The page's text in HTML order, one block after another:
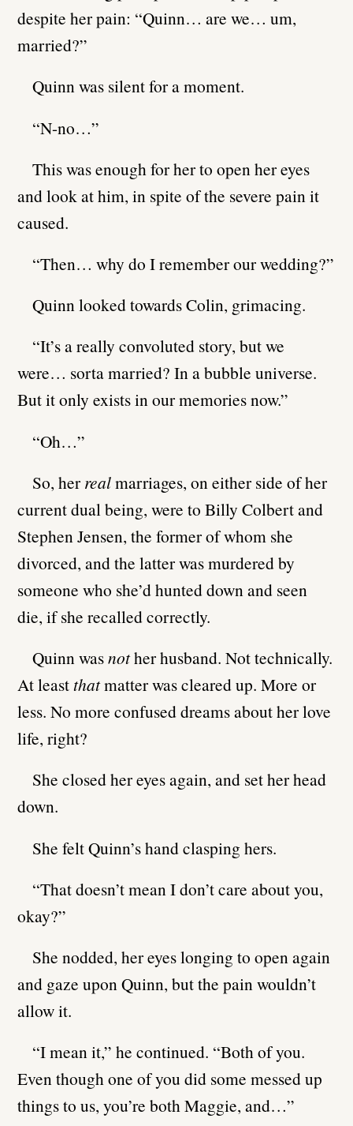
despite her pain: “Quinn… are we… um,
married?”
Quinn was silent for a moment.
“N-no…”
This was enough for her to open her eyes
and look at him, in spite of the severe pain it
caused.
“Then… why do I remember our wedding?”
Quinn looked towards Colin, grimacing.
“It’s a really convoluted story, but we
were… sorta married? In a bubble universe.
But it only exists in our memories now.”
“Oh…”
So, her realmarriages, on either side of her
current dual being, were to Billy Colbert and
Stephen Jensen, the former of whom she
divorced, and the latter was murdered by
someone who she’d hunted down and seen
die, if she recalled correctly.
Quinn wasnother husband. Not technically.
At least thatmatter was cleared up. More or
less. No more confused dreams about her love
life, right?
She closed her eyes again, and set her head
down.
She felt Quinn’s hand clasping hers.
“That doesn’t mean I don’t care about you,
okay?”
She nodded, her eyes longing to open again
and gaze upon Quinn, but the pain wouldn’t
allow it.
“I mean it,” he continued. “Both of you.
Even though one of you did some messed up
things to us, you’re both Maggie, and…”